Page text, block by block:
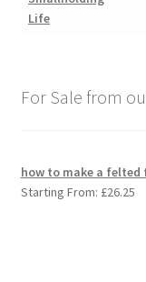
For Sale from
how to make a felted
Starting From: £26.25